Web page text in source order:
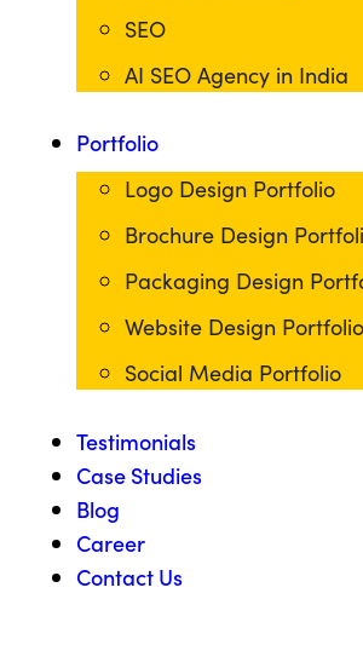
SEO
AI SEO Agency in India
Portfolio
Logo Design Portfolio
Brochure Design
Packaging Design
Website Design Portfolio
Social Media Portfolio
Testimonials
Case Studies
Blog
Career
Contact Us